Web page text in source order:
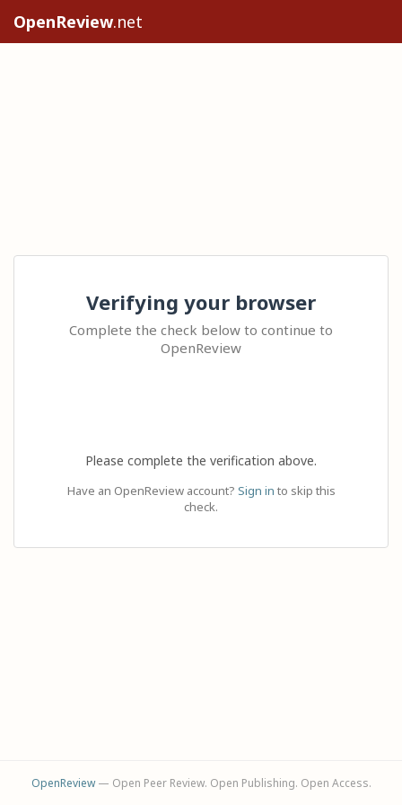
OpenReview.net
Verifying your browser
Complete the check below to continue to
OpenReview
Please complete the verification above.
Have an OpenReview account? Sign in to skip this
check.
OpenReview— Open Peer Review. Open Publishing. Open Access.